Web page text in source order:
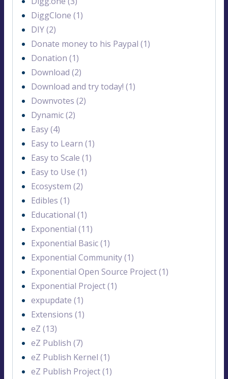
DiggClone (1)
DIY (2)
Donate money to his Paypal (1)
Donation (1)
Download (2)
Download and try today! (1)
Downvotes (2)
Dynamic (2)
Easy (4)
Easy to Learn (1)
Easy to Scale (1)
Easy to Use (1)
Ecosystem (2)
Edibles (1)
Educational (1)
Exponential (11)
Exponential Basic (1)
Exponential Community (1)
Exponential Open Source Project (1)
Exponential Project (1)
expupdate (1)
Extensions (1)
eZ (13)
eZ Publish (7)
eZ Publish Kernel (1)
eZ Publish Project (1)